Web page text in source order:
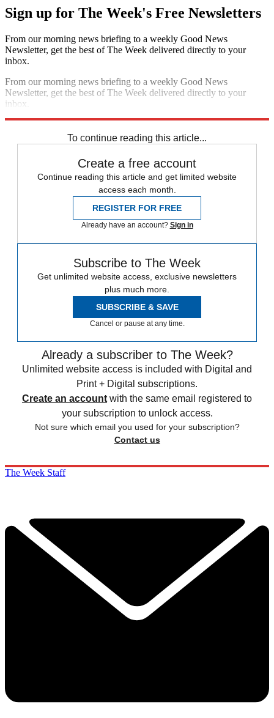
Sign up for The Week's Free Newsletters
From our morning news briefing to a weekly Good News
Newsletter, get the best of The Week delivered directly to your
inbox.
From our morning news briefing to a weekly Good News
Newsletter, get the best of The Week delivered directly to your
inbox.
To continue reading this article...
Create a free account
Continue reading this article and get limited website
access each month.
REGISTER FOR FREE
Already have an account? Sign in
Subscribe to The Week
Get unlimited website access, exclusive newsletters
plus much more.
SUBSCRIBE & SAVE
Cancel or pause at any time.
Already a subscriber to The Week?
Unlimited website access is included with Digital and
Print + Digital subscriptions.
Create an account with the same email registered to
your subscription to unlock access.
Not sure which email you used for your subscription?
Contact us
The Week Staff